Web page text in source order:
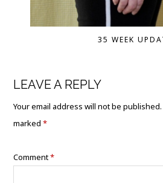
35 WEEK
LEAVE A REPLY
Your email address will not be published.
marked*
Comment*